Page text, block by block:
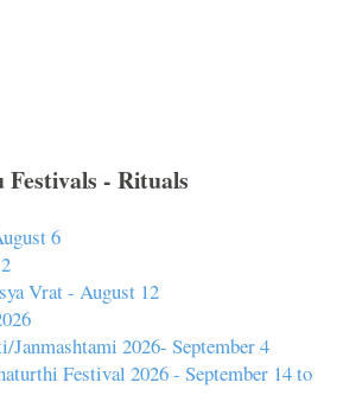
- Rituals
6
Vrat - August 12
Janmashtami 2026- September 4
Festival 2026 - September 14 to